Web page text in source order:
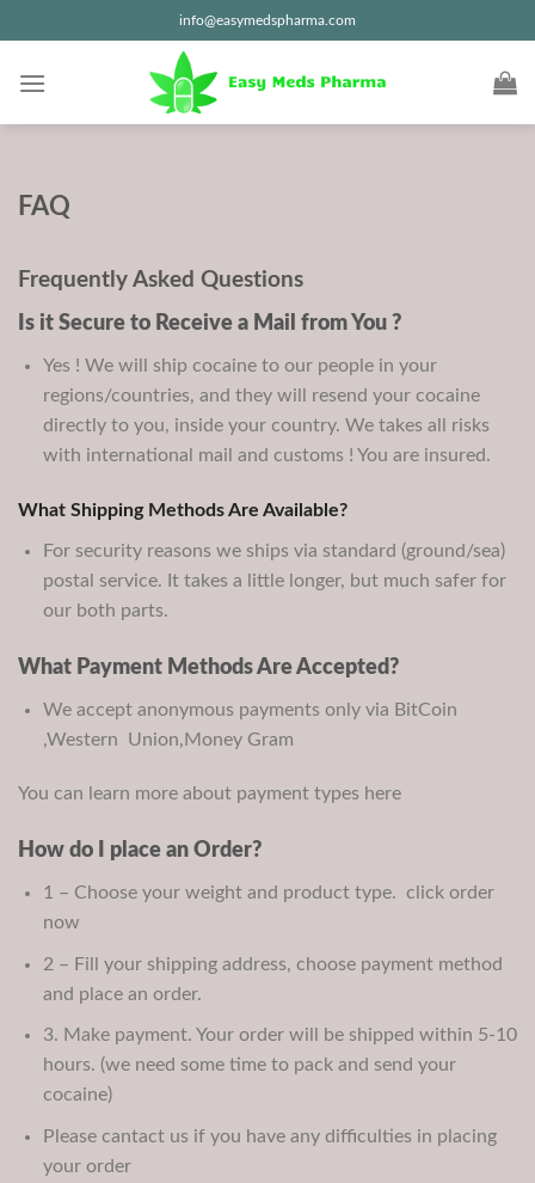
to
content
info@easymedspharma.com
FAQ
Frequently Asked Questions
Is it Secure to Receive a Mail from You ?
Yes ! We will ship cocaine to our people in your
regions/countries, and they will resend your cocaine
directly to you, inside your country. We takes all risks
with international mail and customs ! You are insured.
What Shipping Methods Are Available?
For security reasons we ships via standard (ground/sea)
postal service. It takes a little longer, but much safer for
our both parts.
What Payment Methods Are Accepted?
We accept anonymous payments only via BitCoin
,Western Union,Money Gram
You can learn more about payment types here
How do I place an Order?
1 – Choose your weight and product type. click order
now
2 – Fill your shipping address, choose payment method
and place an order.
3. Make payment. Your order will be shipped within 5-10
hours. (we need some time to pack and send your
cocaine)
Please cantact us if you have any difficulties in placing
your order